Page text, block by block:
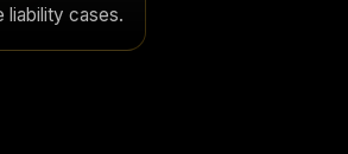
liability cases.
disputes.